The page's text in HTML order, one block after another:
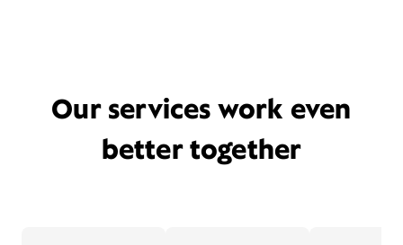
Our services work even
better together